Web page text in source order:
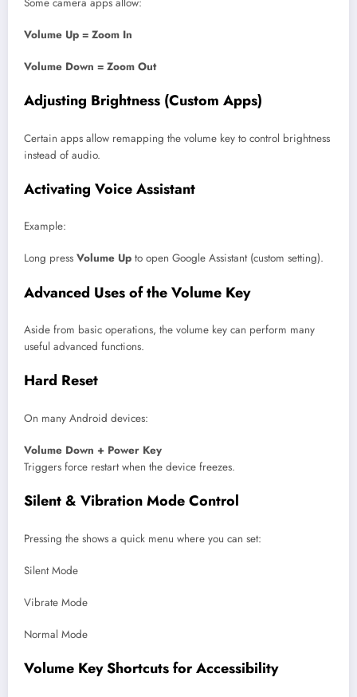
Volume Up = Zoom In
Volume Down = Zoom Out
Adjusting Brightness (Custom Apps)
Certain apps allow remapping the volume key to control brightness
instead of audio.
Activating Voice Assistant
Example:
Long press Volume Up to open Google Assistant (custom setting).
Advanced Uses of the Volume Key
Aside from basic operations, the volume key can perform many
useful advanced functions.
Hard Reset
On many Android devices:
Volume Down + Power Key
Triggers force restart when the device freezes.
Silent & Vibration Mode Control
Pressing the shows a quick menu where you can set:
Silent Mode
Vibrate Mode
Normal Mode
Volume Key Shortcuts for Accessibility